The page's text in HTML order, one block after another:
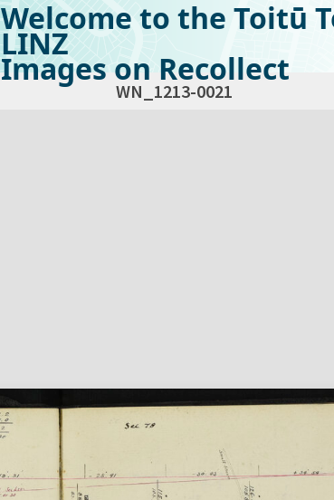
Welcome to the Toitū
LINZ
Images on Recollect
WN_1213-0021